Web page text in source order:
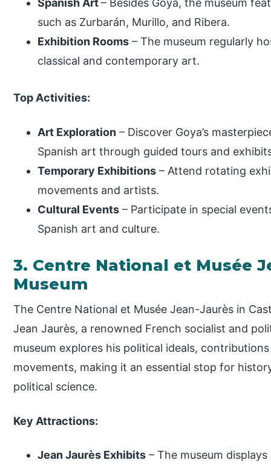
such as Zurbarán, Murillo, and Ribera.
Exhibition Rooms – The museum regularly
classical and contemporary art.
Top Activities:
Art Exploration – Discover Goya’s
Spanish art through guided tours and
Temporary Exhibitions – Attend rotating
movements and artists.
Cultural Events – Participate in special
Spanish art and culture.
3. Centre National et Musée
Museum
The Centre National et Musée Jean-Jaurès in
Jean Jaurès, a renowned French socialist and
museum explores his political ideals,
movements, making it an essential stop for
political science.
Key Attractions:
Jean Jaurès Exhibits – The museum